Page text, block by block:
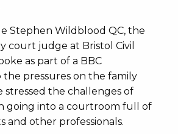
Stephen Wildblood QC, the
court judge at Bristol Civil
as part of a BBC
the pressures on the family
stressed the challenges of
going into a courtroom full of
and other professionals.